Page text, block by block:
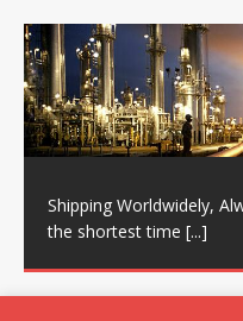
Shipping Worldwidely,
the shortest time [...]